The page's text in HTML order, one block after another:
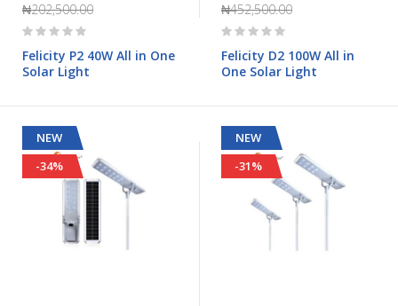
₦202,500.00
Rating:
Felicity P2 40W All in One
Solar Light
₦452,500.00
Rating:
Felicity D2 100W All in
One Solar Light
NEW
-34%
NEW
-31%